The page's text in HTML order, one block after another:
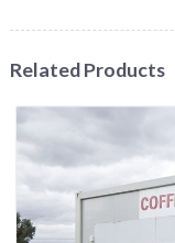
Related Products